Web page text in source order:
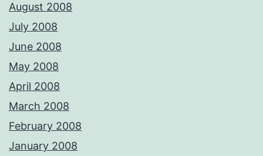
August 2008
July 2008
June 2008
May 2008
April 2008
March 2008
February 2008
January 2008